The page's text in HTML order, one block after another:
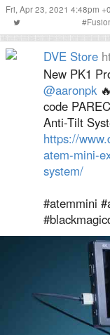
Fri, Apr 23, 2021 4:48pm
#
DVE Store
New PK1
@aaronpk
code
Anti-Tilt
https://
atem-mini-
system/
#atemmini